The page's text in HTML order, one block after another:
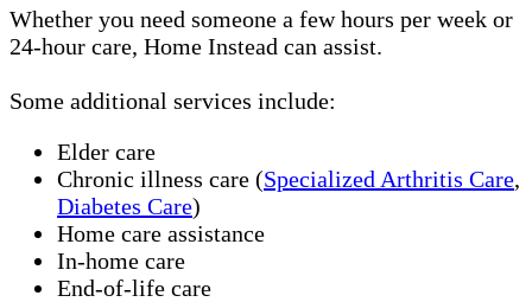
Whether you need someone a few hours per week or
24-hour care, Home Instead can assist.
Some additional services include:
Elder care
Chronic illness care (Specialized Arthritis Care,
Diabetes Care)
Home care assistance
In-home care
End-of-life care